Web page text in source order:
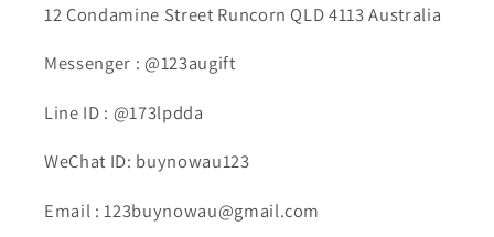
12 Condamine Street Runcorn QLD 4113 Australia
Messenger : @123augift
Line ID : @173lpdda
WeChat ID: buynowau123
Email : 123buynowau@gmail.com